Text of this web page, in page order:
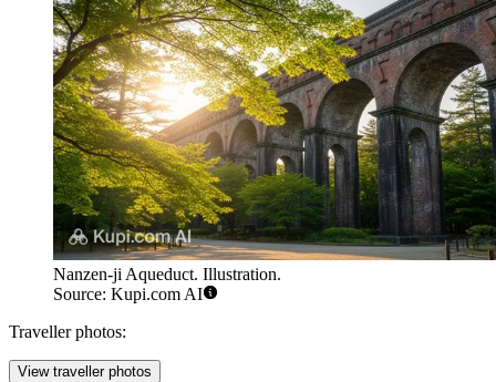
Nanzen-ji Aqueduct. Illustration.
Source: Kupi.com AI
Traveller photos:
View traveller photos